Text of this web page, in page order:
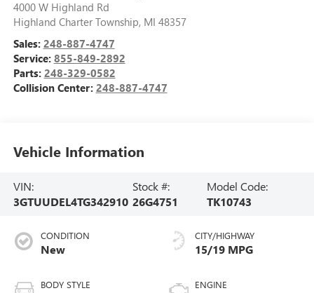
4000 W Highland Rd
Highland Charter Township, MI 48357
Sales: 248-887-4747
Service: 855-849-2892
Parts: 248-329-0582
Collision Center: 248-887-4747
Vehicle Information
VIN:
3GTUUDEL4TG342910
Stock #:
26G4751
Model Code:
TK10743
CONDITION
New
BODY STYLE
CITY/HIGHWAY
15/19 MPG
ENGINE